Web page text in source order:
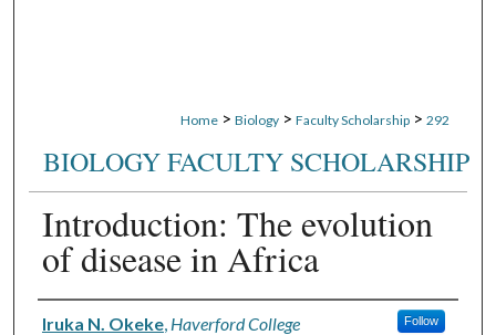
Home > Biology > Faculty Scholarship > 292
BIOLOGY FACULTY SCHOLARSHIP
Introduction: The evolution
of disease in Africa
Authors
Iruka N. Okeke, Haverford College Follow